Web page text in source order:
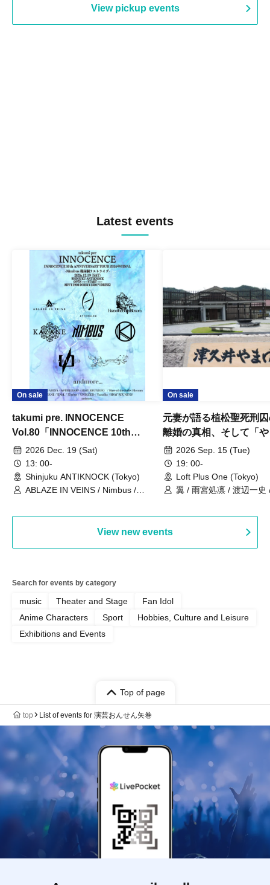
View pickup events
Latest events
On sale
takumi pre. INNOCENCE
Vol.80「INNOCENCE 10th
ANNIVERSARY TOUR」-Nimbus
現体制ラストライブ-
2026 Dec. 19 (Sat)
13: 00-
Shinjuku ANTIKNOCK (Tokyo)
ABLAZE IN VEINS / Nimbus /
On sale
元妻が語る植松聖死刑
離婚の真相、そして「
事件」10年
2026 Sep. 15 (Tue)
19: 00-
Loft Plus One (Tokyo)
翼 / 雨宮処凛 / 渡辺一史
View new events
Search for events by category
music Theater and Stage
Fan Idol
Anime Characters
Sport
Hobbies, Culture and Leisure
Exhibitions and Events
Top of page
top List of events for 演芸おんせん矢巻